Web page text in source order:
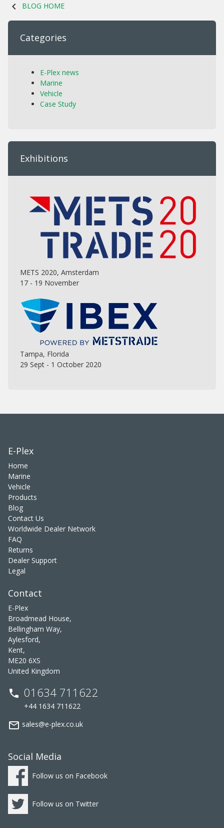
chevron_left BLOG HOME
Categories
E-Plex news
Marine
Vehicle
Case Study
Exhibitions
METS 2020, Amsterdam
17 - 19 November
Tampa, Florida
29 Sept - 1 October 2020
E-Plex
Home
Marine
Vehicle
Products
Blog
Contact Us
Worldwide Dealer Network
FAQ
Returns
Dealer Support
Legal
Contact
E-Plex
Broadmead House,
Bellingham Way,
Aylesford,
Kent,
ME20 6XS
United Kingdom
phone 01634 711622
+44 1634 711622
mail_outline sales@e-plex.co.uk
Social Media
Follow us on Facebook
Follow us on Twitter